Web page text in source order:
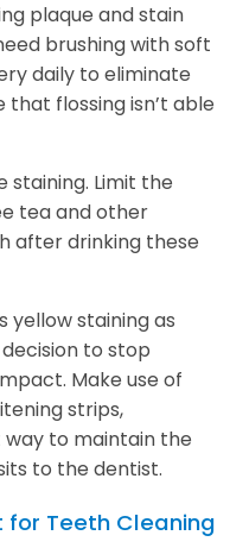
plaque and stain
brushing with soft
daily to eliminate
flossing isn’t able
staining. Limit the
tea and other
after drinking these
yellow staining as
to stop
Make use of
strips,
to maintain the
to the dentist.
for Teeth Cleaning